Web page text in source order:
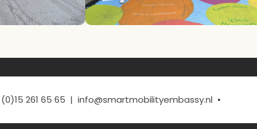
261 65 65 | info@smartmobilityembassy.nl •